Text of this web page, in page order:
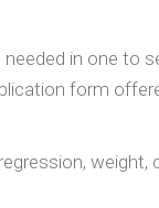
in one to
form